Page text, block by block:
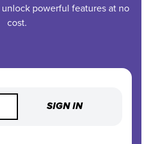
powerful features at no
cost.
SIGN IN